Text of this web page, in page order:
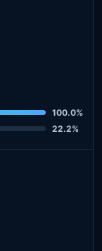
100.0%
22.2%